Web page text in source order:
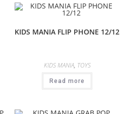
KIDS MANIA FLIP PHONE 12/12
KIDS MANIA, TOYS
Read more